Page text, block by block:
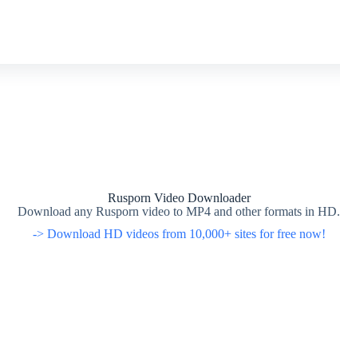
Rusporn Video Downloader
Download any Rusporn video to MP4 and other formats in HD.
-> Download HD videos from 10,000+ sites for free now!